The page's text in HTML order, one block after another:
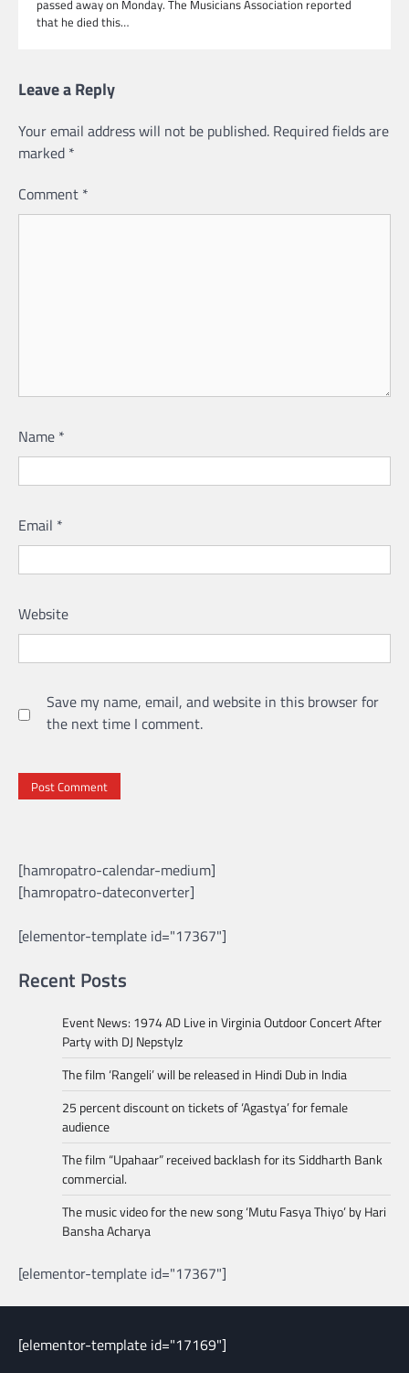
passed away on Monday. The Musicians Association reported
that he died this…
Leave a Reply
Your email address will not be published. Required fields are
marked *
Comment *
Name *
Email *
Website
Save my name, email, and website in this browser for
the next time I comment.
[hamropatro-calendar-medium]
[hamropatro-dateconverter]
[elementor-template id="17367"]
Recent Posts
Event News: 1974 AD Live in Virginia Outdoor Concert After
Party with DJ Nepstylz
The film ‘Rangeli’ will be released in Hindi Dub in India
25 percent discount on tickets of ‘Agastya’ for female
audience
The film “Upahaar” received backlash for its Siddharth Bank
commercial.
The music video for the new song ‘Mutu Fasya Thiyo’ by Hari
Bansha Acharya
[elementor-template id="17367"]
[elementor-template id="17169"]